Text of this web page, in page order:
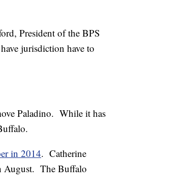
President of the BPS
jurisdiction have to
Paladino. While it has
in 2014. Catherine
August. The Buffalo